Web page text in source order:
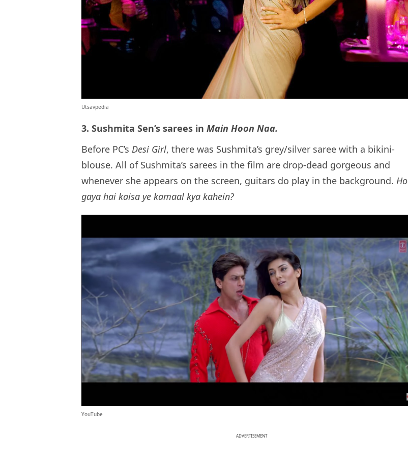
Utsavpedia
3. Sushmita Sen’s sarees in Main Hoon Naa.
Before PC’s Desi Girl, there was Sushmita’s grey/silver saree with a bikini-
blouse. All of Sushmita’s sarees in the film are drop-dead gorgeous and
whenever she appears on the screen, guitars do play in the background. Ho
gaya hai kaisa ye kamaal kya kahein?
YouTube
ADVERTISEMENT